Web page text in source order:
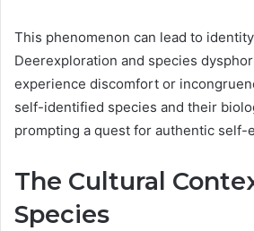
This phenomenon can lead to
Deerexploration and species
experience discomfort or
self-identified species and their
prompting a quest for authentic self-
The Cultural
Species